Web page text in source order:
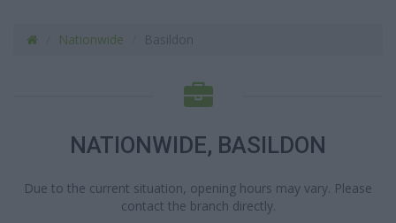
Nationwide
NATIONWIDE, BASILDON
Due to the current situation, opening hours may vary. Please
contact the branch directly.